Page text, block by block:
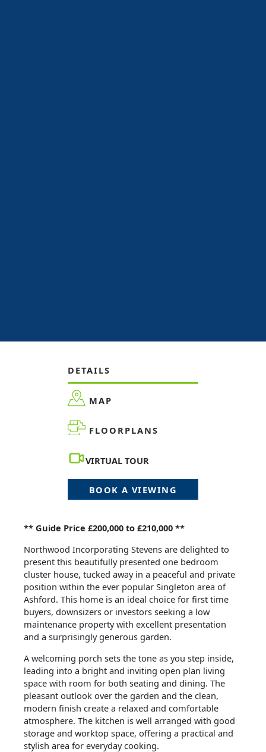
DETAILS
MAP
FLOORPLANS
VIRTUAL TOUR
BOOK A VIEWING
** Guide Price £200,000 to £210,000 **
Northwood Incorporating Stevens are delighted to
present this beautifully presented one bedroom
cluster house, tucked away in a peaceful and private
position within the ever popular Singleton area of
Ashford. This home is an ideal choice for first time
buyers, downsizers or investors seeking a low
maintenance property with excellent presentation
and a surprisingly generous garden.
A welcoming porch sets the tone as you step inside,
leading into a bright and inviting open plan living
space with room for both seating and dining. The
pleasant outlook over the garden and the clean,
modern finish create a relaxed and comfortable
atmosphere. The kitchen is well arranged with good
storage and worktop space, offering a practical and
stylish area for everyday cooking.